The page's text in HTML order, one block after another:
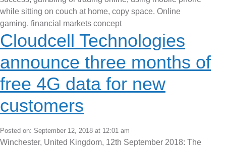
Cloudcell Technologies
announce three months of
free 4G data for new
customers
Posted on: September 12, 2018 at 12:01 am
Winchester, United Kingdom, 12th September 2018: The